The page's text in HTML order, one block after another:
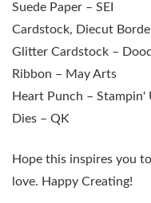
Suede Paper – SEI
Cardstock, Diecut
Glitter Cardstock –
Ribbon – May Arts
Heart Punch – Stampin'
Dies – QK
Hope this inspires you
love. Happy Creating!